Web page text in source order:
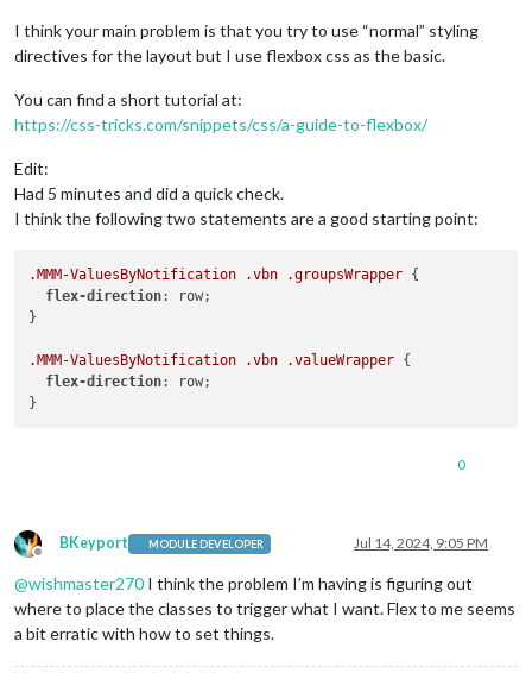
I think your main problem is that you try to use “normal” styling
directives for the layout but I use flexbox css as the basic.
You can find a short tutorial at:
https://css-tricks.com/snippets/css/a-guide-to-flexbox/
Edit:
Had 5 minutes and did a quick check.
I think the following two statements are a good starting point:
.MMM-ValuesByNotification .vbn .groupsWrapper {
flex-direction: row;
}
.MMM-ValuesByNotification .vbn .valueWrapper {
flex-direction: row;
0
Offline
BKeyport MODULE DEVELOPER Jul 14, 2024, 9:05 PM
@wishmaster270 I think the problem I’m having is figuring out
where to place the classes to trigger what I want. Flex to me seems
a bit erratic with how to set things.